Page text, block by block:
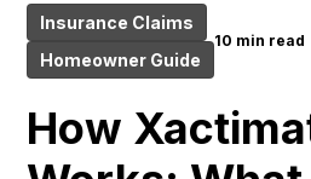
Insurance Claims
Homeowner Guide
10 min read
How